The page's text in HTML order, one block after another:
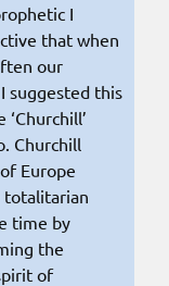
I
that when
our
suggested this
Churchill
Europe
totalitarian
time by
the
of